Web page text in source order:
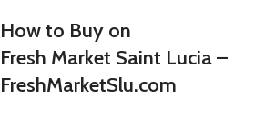
How to Buy on
Fresh Market Saint Lucia –
FreshMarketSlu.com